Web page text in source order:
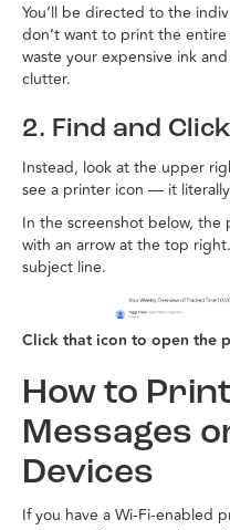
You’ll be directed to the
don’t want to print the
waste your expensive ink
clutter.
2. Find and
Instead, look at the upper
see a printer icon — it literally
In the screenshot below, the
with an arrow at the top
subject line.
Click that icon to open the
How to
Messages
Devices
If you have a Wi-Fi-enabled